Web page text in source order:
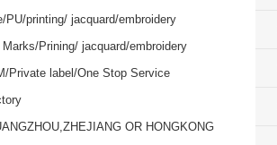
PU/printing/ jacquard/embroidery
Prining/ jacquard/embroidery
Private label/One Stop Service
OR HONGKONG